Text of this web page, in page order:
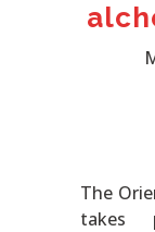
The
takes